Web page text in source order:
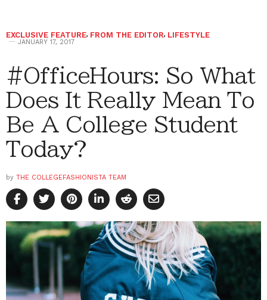
EXCLUSIVE FEATURE, FROM THE EDITOR, LIFESTYLE
JANUARY 17, 2017
#OfficeHours: So What
Does It Really Mean To
Be A College Student
Today?
by THE COLLEGEFASHIONISTA TEAM